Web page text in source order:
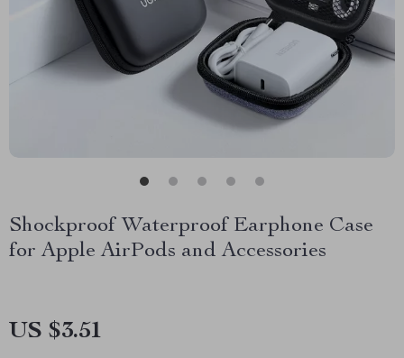
Shockproof Waterproof Earphone Case
for Apple AirPods and Accessories
US $3.51